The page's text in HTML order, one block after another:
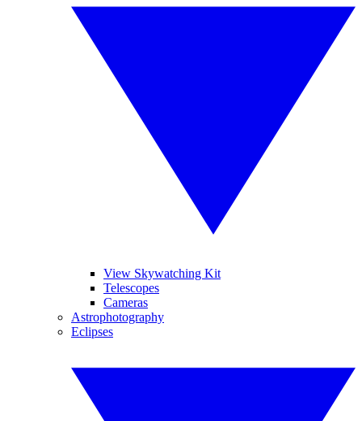
View Skywatching Kit
Telescopes
Cameras
Astrophotography
Eclipses